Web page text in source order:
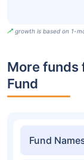
growth is based on 1-
More funds
Fund
Fund